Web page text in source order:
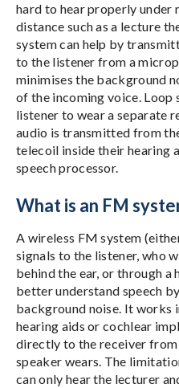
hard to hear properly under
distance such as a lecture
system can help by
to the listener from a
minimises the background
of the incoming voice. Loop
listener to wear a separate
audio is transmitted from
telecoil inside their hearing
speech processor.
What is an FM
A wireless FM system
signals to the listener, who
behind the ear, or through a
better understand speech
background noise. It works
hearing aids or cochlear
directly to the receiver
speaker wears. The
can only hear the lecturer